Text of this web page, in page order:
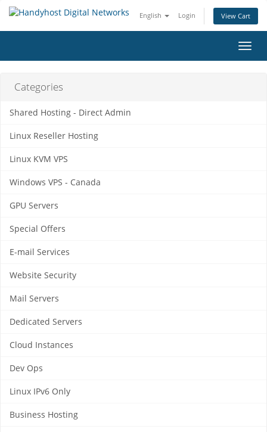
English Login View Cart
Categories
Shared Hosting - Direct Admin
Linux Reseller Hosting
Linux KVM VPS
Windows VPS - Canada
GPU Servers
Special Offers
E-mail Services
Website Security
Mail Servers
Dedicated Servers
Cloud Instances
Dev Ops
Linux IPv6 Only
Business Hosting